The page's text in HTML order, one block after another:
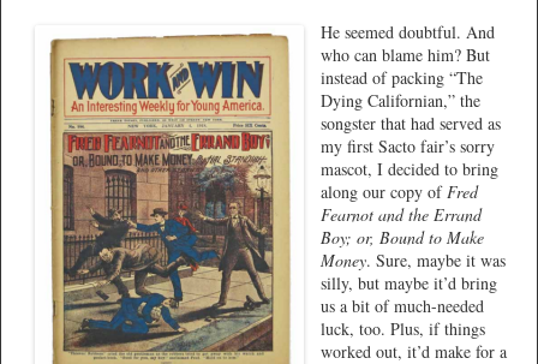
He seemed doubtful. And
who can blame him? But
instead of packing “The
Dying Californian,” the
songster that had served as
my first Sacto fair’s sorry
mascot, I decided to bring
along our copy of Fred
Fearnot and the Errand
Boy; or, Bound to Make
Money. Sure, maybe it was
silly, but maybe it’d bring
us a bit of much-needed
luck, too. Plus, if things
worked out, it’d make for a